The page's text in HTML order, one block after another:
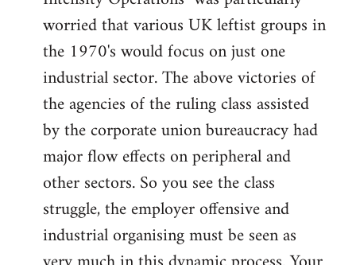
worried that various UK leftist groups in
the 1970's would focus on just one
industrial sector. The above victories of
the agencies of the ruling class assisted
by the corporate union bureaucracy had
major flow effects on peripheral and
other sectors. So you see the class
struggle, the employer offensive and
industrial organising must be seen as